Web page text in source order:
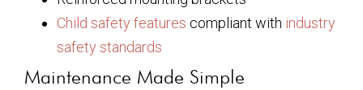
Child safety features compliant with industry
safety standards
Maintenance Made Simple